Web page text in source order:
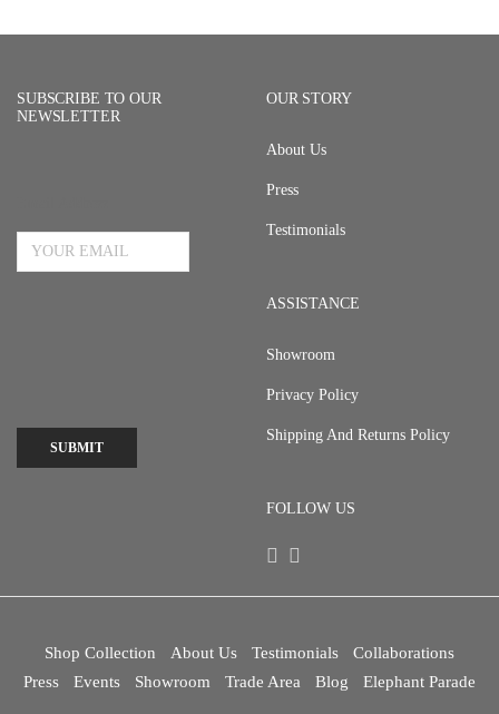
SUBSCRIBE TO OUR
NEWSLETTER
SUBMIT
OUR STORY
About Us
Press
Testimonials
ASSISTANCE
Showroom
Privacy Policy
Shipping And Returns Policy
FOLLOW US
Shop Collection About Us Testimonials
Collaborations
Press
Events Showroom Trade Area Blog Elephant Parade